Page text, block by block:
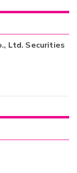
Ltd. Securities